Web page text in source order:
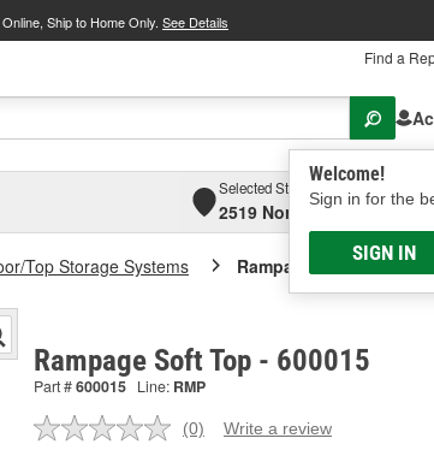
Online, Ship to Home Only. See Details
Find a
Welcome!
Sign in for the
SIGN IN
Selected Store
2519 North High Street,
Top Storage Systems Rampage Soft Top
Rampage Soft Top - 600015
Part #600015 Line: RMP
No
(0) Write a review